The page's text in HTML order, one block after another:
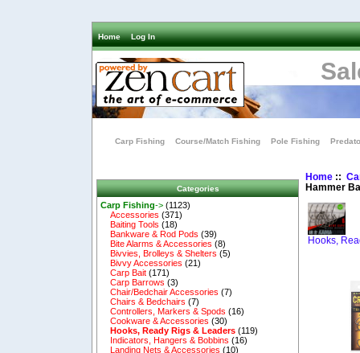
Home Log In
Carp Fishing Course/Match Fishing Pole Fishing
Categories
Carp Fishing-> (1123)
Accessories (371)
Baiting Tools (18)
Bankware & Rod Pods (39)
Bite Alarms & Accessories (8)
Bivvies, Brolleys & Shelters (5)
Bivvy Accessories (21)
Carp Bait (171)
Carp Barrows (3)
Chair/Bedchair Accessories (7)
Chairs & Bedchairs (7)
Controllers, Markers & Spods (16)
Cookware & Accessories (30)
Hooks, Ready Rigs & Leaders (119)
Indicators, Hangers & Bobbins (16)
Landing Nets & Accessories (10)
Home::
Hammer
Hooks,